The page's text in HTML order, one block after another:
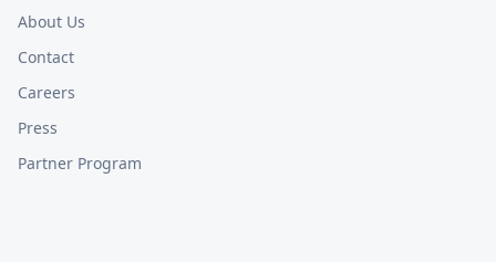
About Us
Contact
Careers
Press
Partner Program